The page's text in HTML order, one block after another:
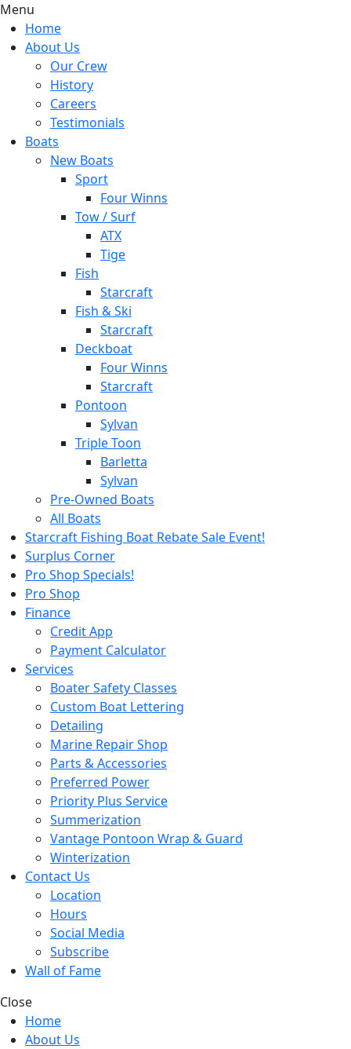
Menu
Home
About Us
Our Crew
History
Careers
Testimonials
Boats
New Boats
Sport
Four Winns
Tow / Surf
ATX
Tige
Fish
Starcraft
Fish & Ski
Starcraft
Deckboat
Four Winns
Starcraft
Pontoon
Sylvan
Triple Toon
Barletta
Sylvan
Pre-Owned Boats
All Boats
Starcraft Fishing Boat Rebate Sale Event!
Surplus Corner
Pro Shop Specials!
Pro Shop
Finance
Credit App
Payment Calculator
Services
Boater Safety Classes
Custom Boat Lettering
Detailing
Marine Repair Shop
Parts & Accessories
Preferred Power
Priority Plus Service
Summerization
Vantage Pontoon Wrap & Guard
Winterization
Contact Us
Location
Hours
Social Media
Subscribe
Wall of Fame
Close
Home
About Us